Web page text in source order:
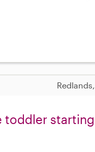
toddler